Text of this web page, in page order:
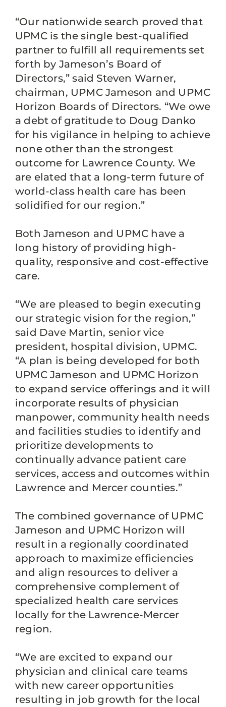
“Our nationwide search proved that
UPMC is the single best-qualified
partner to fulfill all requirements set
forth by Jameson’s Board of
Directors,” said Steven Warner,
chairman, UPMC Jameson and UPMC
Horizon Boards of Directors. “We owe
a debt of gratitude to Doug Danko
for his vigilance in helping to achieve
none other than the strongest
outcome for Lawrence County. We
are elated that a long-term future of
world-class health care has been
solidified for our region.”
Both Jameson and UPMC have a
long history of providing high-
quality, responsive and cost-effective
care.
“We are pleased to begin executing
our strategic vision for the region,”
said Dave Martin, senior vice
president, hospital division, UPMC.
“A plan is being developed for both
UPMC Jameson and UPMC Horizon
to expand service offerings and it will
incorporate results of physician
manpower, community health needs
and facilities studies to identify and
prioritize developments to
continually advance patient care
services, access and outcomes within
Lawrence and Mercer counties.”
The combined governance of UPMC
Jameson and UPMC Horizon will
result in a regionally coordinated
approach to maximize efficiencies
and align resources to deliver a
comprehensive complement of
specialized health care services
locally for the Lawrence-Mercer
region.
“We are excited to expand our
physician and clinical care teams
with new career opportunities
resulting in job growth for the local